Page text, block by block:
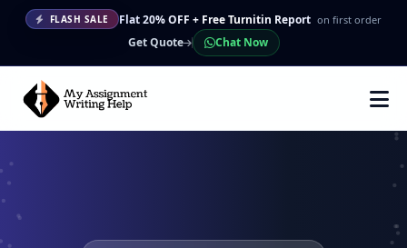
FLASH SALE Flat 20% OFF + Free Turnitin Report on first order
Get Quote Chat Now